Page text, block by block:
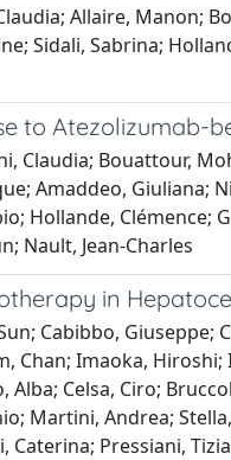
Allaire, Manon;
Sidali, Sabrina;
to Atezolizumab-
Claudia; Bouattour,
Amaddeo, Giuliana;
Hollande, Clémence;
Nault, Jean-Charles
in
Cabibbo,
Chan; Imaoka,
Celsa, Ciro;
Martini, Andrea;
Caterina; Pressiani,